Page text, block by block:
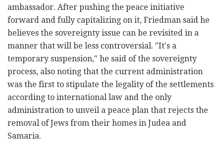
ambassador. After pushing the peace initiative
forward and fully capitalizing on it, Friedman said he
believes the sovereignty issue can be revisited in a
manner that will be less controversial. "It's a
temporary suspension," he said of the sovereignty
process, also noting that the current administration
was the first to stipulate the legality of the settlements
according to international law and the only
administration to unveil a peace plan that rejects the
removal of Jews from their homes in Judea and
Samaria.